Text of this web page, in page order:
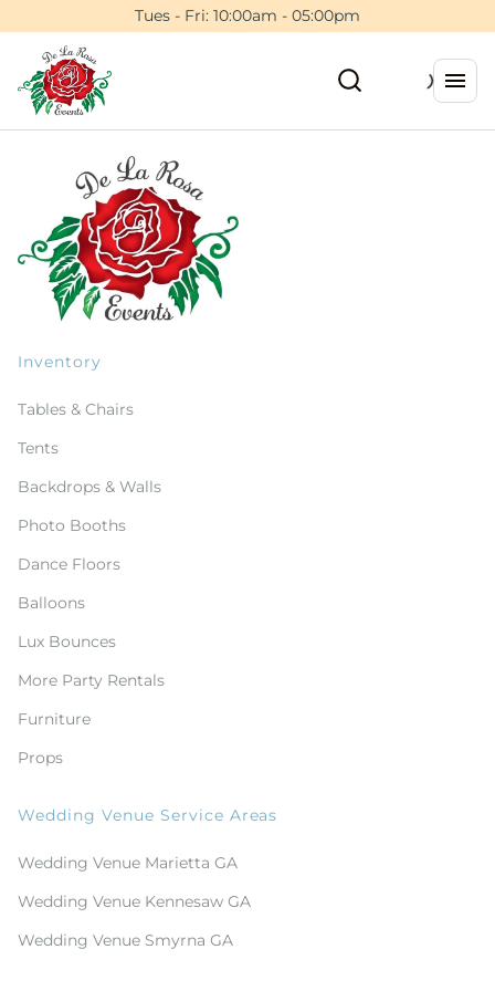
Tues - Fri: 10:00am - 05:00pm
Inventory
Tables & Chairs
Tents
Backdrops & Walls
Photo Booths
Dance Floors
Balloons
Lux Bounces
More Party Rentals
Furniture
Props
Wedding Venue Service Areas
Wedding Venue Marietta GA
Wedding Venue Kennesaw GA
Wedding Venue Smyrna GA